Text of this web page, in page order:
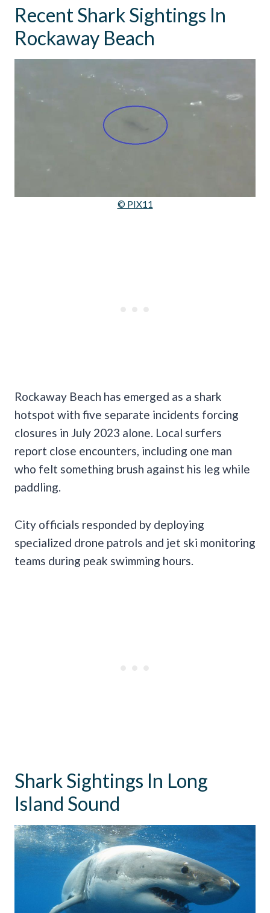
Recent Shark Sightings In
Rockaway Beach
© PIX11
Rockaway Beach has emerged as a shark
hotspot with five separate incidents forcing
closures in July 2023 alone. Local surfers
report close encounters, including one man
who felt something brush against his leg while
paddling.
City officials responded by deploying
specialized drone patrols and jet ski monitoring
teams during peak swimming hours.
Shark Sightings In Long
Island Sound